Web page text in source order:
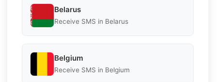
Belarus
Receive SMS in Belarus
Belgium
Receive SMS in Belgium